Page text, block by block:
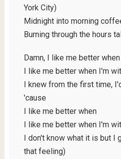
York City)
Midnight into morning
Burning through the hours
Damn, I like me better
I like me better when I'm
I knew from the first time,
'cause
I like me better when
I like me better when I'm
I don't know what it is but I
that feeling)